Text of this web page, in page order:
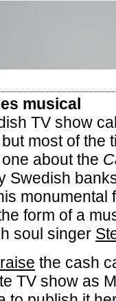
musical
TV show
most of the
about the
Swedish
monumental
form of a
soul singer
the cash
TV show as